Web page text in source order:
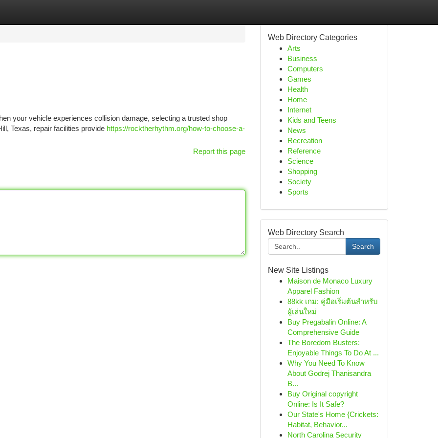
your vehicle experiences collision damage, selecting a trusted shop
Texas, repair facilities provide https://rocktherhythm.org/how-to-choose-a-
Report this page
Web Directory Categories
Arts
Business
Computers
Games
Health
Home
Internet
Kids and Teens
News
Recreation
Reference
Science
Shopping
Society
Sports
Web Directory Search
Search
New Site Listings
Maison de Monaco Luxury
Apparel Fashion
88kk เกม: คู่มือเริ่มต้นสำหรับ
ผู้เล่นใหม่
Buy Pregabalin Online: A
Comprehensive Guide
The Boredom Busters:
Enjoyable Things To Do At ...
Why You Need To Know
About Godrej Thanisandra
B...
Buy Original copyright
Online: Is It Safe?
Our State's Home {Crickets:
Habitat, Behavior...
North Carolina Security